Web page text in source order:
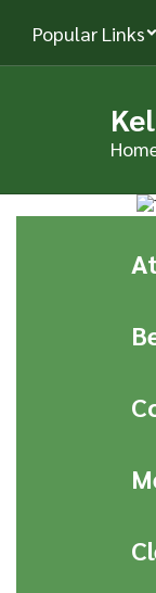
main
Popular Links
Homepage